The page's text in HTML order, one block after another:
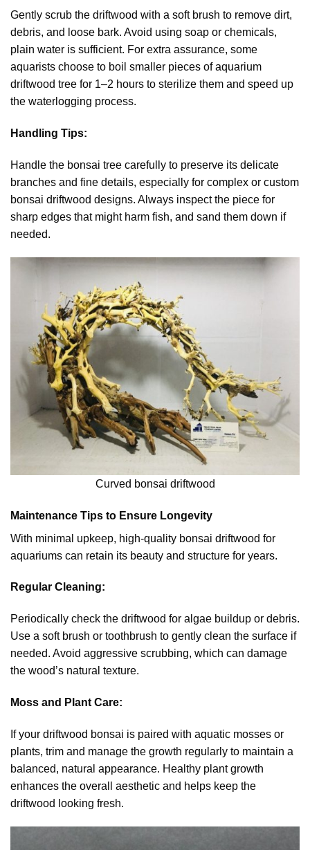
Gently scrub the driftwood with a soft brush to remove dirt,
debris, and loose bark. Avoid using soap or chemicals,
plain water is sufficient. For extra assurance, some
aquarists choose to boil smaller pieces of aquarium
driftwood tree for 1–2 hours to sterilize them and speed up
the waterlogging process.
Handling Tips:
Handle the bonsai tree carefully to preserve its delicate
branches and fine details, especially for complex or custom
bonsai driftwood designs. Always inspect the piece for
sharp edges that might harm fish, and sand them down if
needed.
Curved bonsai driftwood
Maintenance Tips to Ensure Longevity
With minimal upkeep, high-quality bonsai driftwood for
aquariums can retain its beauty and structure for years.
Regular Cleaning:
Periodically check the driftwood for algae buildup or debris.
Use a soft brush or toothbrush to gently clean the surface if
needed. Avoid aggressive scrubbing, which can damage
the wood’s natural texture.
Moss and Plant Care:
If your driftwood bonsai is paired with aquatic mosses or
plants, trim and manage the growth regularly to maintain a
balanced, natural appearance. Healthy plant growth
enhances the overall aesthetic and helps keep the
driftwood looking fresh.